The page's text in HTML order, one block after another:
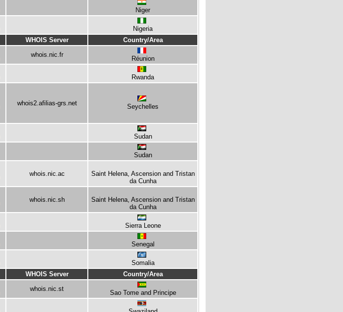
Niger
Nigeria
WHOIS Server
Country/Area
whois.nic.fr
Réunion
Rwanda
whois2.afilias-grs.net Seychelles
Sudan
Sudan
whois.nic.ac
Saint Helena, Ascension and Tristan
da Cunha
whois.nic.sh
Saint Helena, Ascension and Tristan
da Cunha
Sierra Leone
Senegal
Somalia
WHOIS Server
Country/Area
whois.nic.st
Sao Tome and Principe